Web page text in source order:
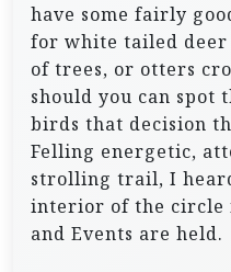
have some fairly
for white tailed
of trees, or otters
should you can spot
birds that decision
Felling energetic,
strolling trail, I
interior of the circle
and Events are held.